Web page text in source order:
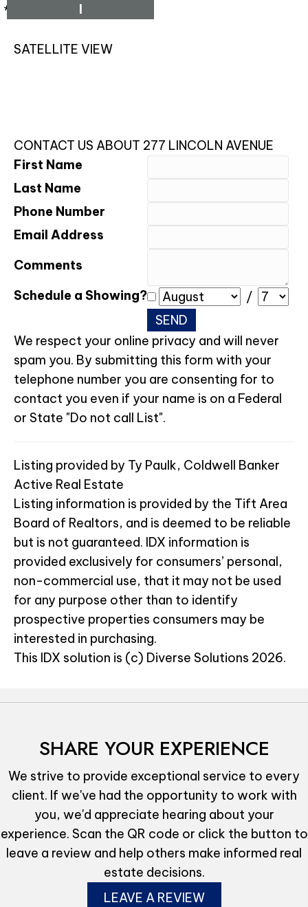
I
*Estimate only
SATELLITE VIEW
CONTACT US ABOUT 277 LINCOLN AVENUE
First Name
Last Name
Phone Number
Email Address
Comments
Schedule a Showing?
/
We respect your online privacy and will never
spam you. By submitting this form with your
telephone number you are consenting for to
contact you even if your name is on a Federal
or State "Do not call List".
Listing provided by Ty Paulk, Coldwell Banker
Active Real Estate
Listing information is provided by the Tift Area
Board of Realtors, and is deemed to be reliable
but is not guaranteed. IDX information is
provided exclusively for consumers’ personal,
non-commercial use, that it may not be used
for any purpose other than to identify
prospective properties consumers may be
interested in purchasing.
This IDX solution is (c) Diverse Solutions 2026.
SHARE YOUR EXPERIENCE
We strive to provide exceptional service to every
client. If we've had the opportunity to work with
you, we'd appreciate hearing about your
experience. Scan the QR code or click the button to
leave a review and help others make informed real
estate decisions.
LEAVE A REVIEW